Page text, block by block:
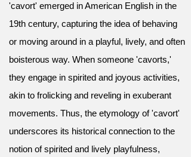
'cavort' emerged in American English in the
19th century, capturing the idea of behaving
or moving around in a playful, lively, and often
boisterous way. When someone 'cavorts,'
they engage in spirited and joyous activities,
akin to frolicking and reveling in exuberant
movements. Thus, the etymology of 'cavort'
underscores its historical connection to the
notion of spirited and lively playfulness,